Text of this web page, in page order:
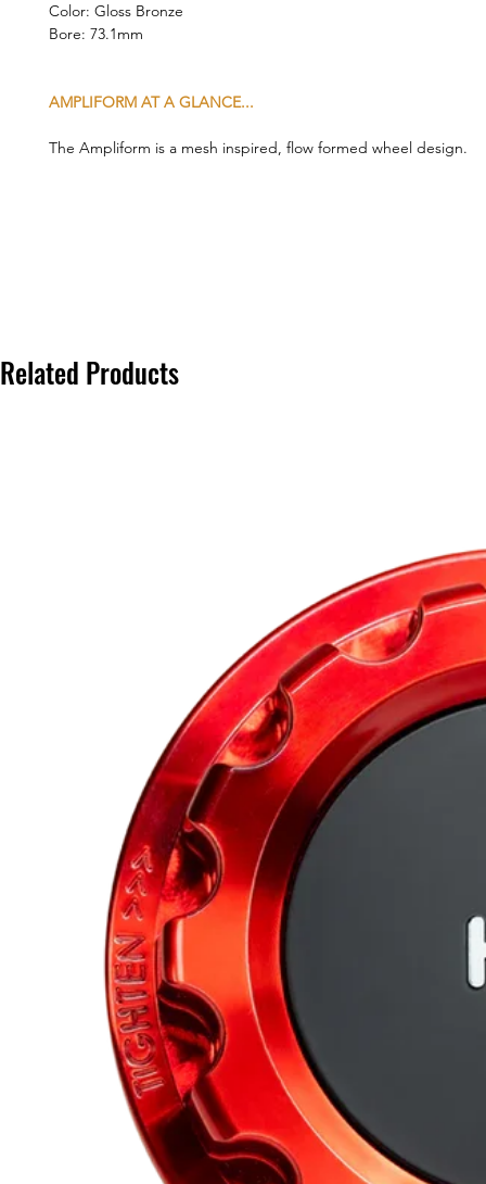
Color: Gloss Bronze
Bore: 73.1mm
AMPLIFORM AT A GLANCE...
The Ampliform is a mesh inspired, flow formed wheel design.
Related Products